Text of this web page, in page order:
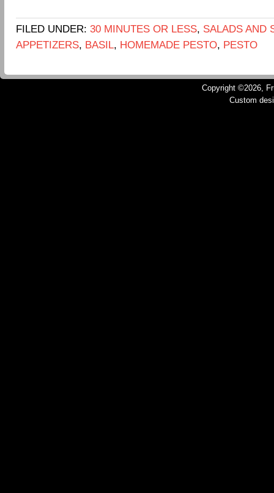
FILED UNDER: 30 MINUTES OR LESS, SALADS AND
APPETIZERS, BASIL, HOMEMADE PESTO, PESTO
Copyright ©2026,
Custom